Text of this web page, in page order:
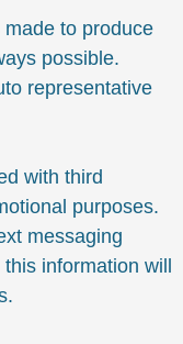
to produce
possible.
representative
with third
purposes.
messaging
information will